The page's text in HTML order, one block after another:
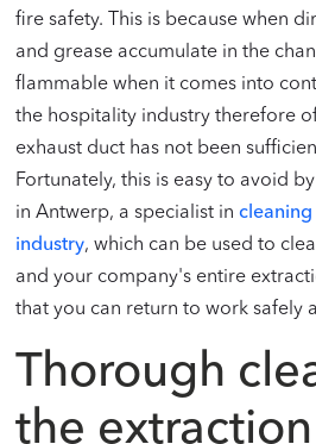
fire safety. This is because when
and grease accumulate in the
flammable when it comes into
the hospitality industry therefore
exhaust duct has not been
Fortunately, this is easy to avoid
in Antwerp, a specialist in
industry, which can be used to
and your company's entire
that you can return to work safely
Thorough
the